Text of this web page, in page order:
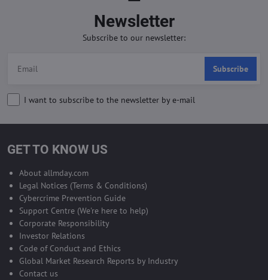
Newsletter
Subscribe to our newsletter:
Subscribe
I want to subscribe to the newsletter by e-mail
GET TO KNOW US
About allmday.com
Legal Notices (Terms & Conditions)
Cybercrime Prevention Guide
Support Centre (We're here to help)
Corporate Responsibility
Investor Relations
Code of Conduct and Ethics
Global Market Research Reports by Industry
Contact us